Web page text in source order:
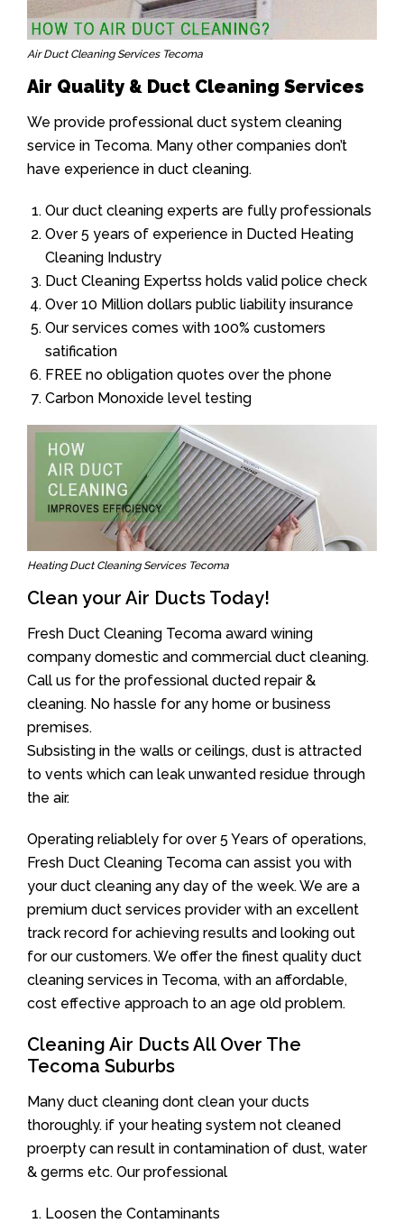
Air Duct Cleaning Services Tecoma
Air Quality & Duct Cleaning Services
We provide professional duct system cleaning
service in Tecoma. Many other companies don’t
have experience in duct cleaning.
Our duct cleaning experts are fully professionals
Over 5 years of experience in Ducted Heating
Cleaning Industry
Duct Cleaning Expertss holds valid police check
Over 10 Million dollars public liability insurance
Our services comes with 100% customers
satification
FREE no obligation quotes over the phone
Carbon Monoxide level testing
Heating Duct Cleaning Services Tecoma
Clean your Air Ducts Today!
Fresh Duct Cleaning Tecoma award wining
company domestic and commercial duct cleaning.
Call us for the professional ducted repair &
cleaning. No hassle for any home or business
premises.
Subsisting in the walls or ceilings, dust is attracted
to vents which can leak unwanted residue through
the air.
Operating reliablely for over 5 Years of operations,
Fresh Duct Cleaning Tecoma can assist you with
your duct cleaning any day of the week. We are a
premium duct services provider with an excellent
track record for achieving results and looking out
for our customers. We offer the finest quality duct
cleaning services in Tecoma, with an affordable,
cost effective approach to an age old problem.
Cleaning Air Ducts All Over The
Tecoma Suburbs
Many duct cleaning dont clean your ducts
thoroughly. if your heating system not cleaned
proerpty can result in contamination of dust, water
& germs etc. Our professional
Loosen the Contaminants